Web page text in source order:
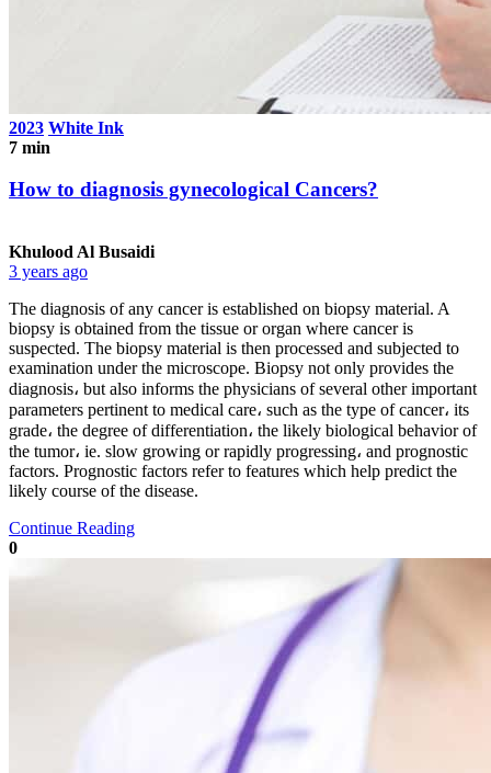
2023 White Ink
7 min
How to diagnosis gynecological Cancers?
Khulood Al Busaidi
3 years ago
The diagnosis of any cancer is established on biopsy material. A
biopsy is obtained from the tissue or organ where cancer is
suspected. The biopsy material is then processed and subjected to
examination under the microscope. Biopsy not only provides the
diagnosis، but also informs the physicians of several other important
parameters pertinent to medical care، such as the type of cancer، its
grade، the degree of differentiation، the likely biological behavior of
the tumor، ie. slow growing or rapidly progressing، and prognostic
factors. Prognostic factors refer to features which help predict the
likely course of the disease.
Continue Reading
0